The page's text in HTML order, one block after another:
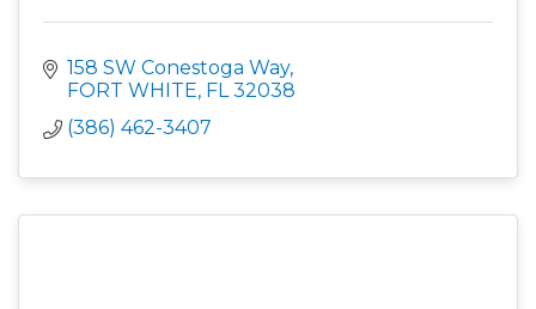
158 SW Conestoga Way
FORT WHITE FL 32038
(386) 462-3407